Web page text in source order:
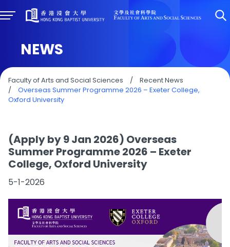
NEWS
Faculty of Arts and Social Sciences /
Recent News
/
Overseas Summer Programme 2026 – Exeter College,
Oxford University
(Apply by 9 Jan 2026) Overseas
Summer Programme 2026 – Exeter
College, Oxford University
5-1-2026